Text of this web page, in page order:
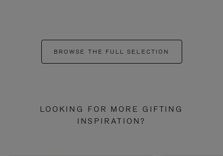
BROWSE THE FULL SELECTION
LOOKING FOR MORE GIFTING
INSPIRATION?